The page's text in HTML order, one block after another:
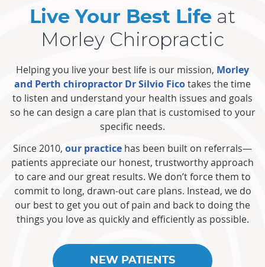
Live Your Best Life at
Morley Chiropractic
Helping you live your best life is our mission, Morley
and Perth chiropractor Dr Silvio Ficotakes the time
to listen and understand your health issues and goals
so he can design a care plan that is customised to your
specific needs.
Since 2010, our practice has been built on referrals—
patients appreciate our honest, trustworthy approach
to care and our great results. We don’t force them to
commit to long, drawn-out care plans. Instead, we do
our best to get you out of pain and back to doing the
things you love as quickly and efficiently as possible.
NEW PATIENTS